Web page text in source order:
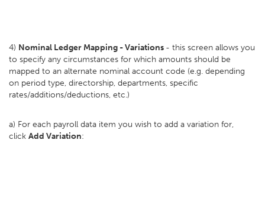
4) Nominal Ledger Mapping - Variations - this screen allows you
to specify any circumstances for which amounts should be
mapped to an alternate nominal account code (e.g. depending
on period type, directorship, departments, specific
rates/additions/deductions, etc.)
a) For each payroll data item you wish to add a variation for,
click Add Variation: